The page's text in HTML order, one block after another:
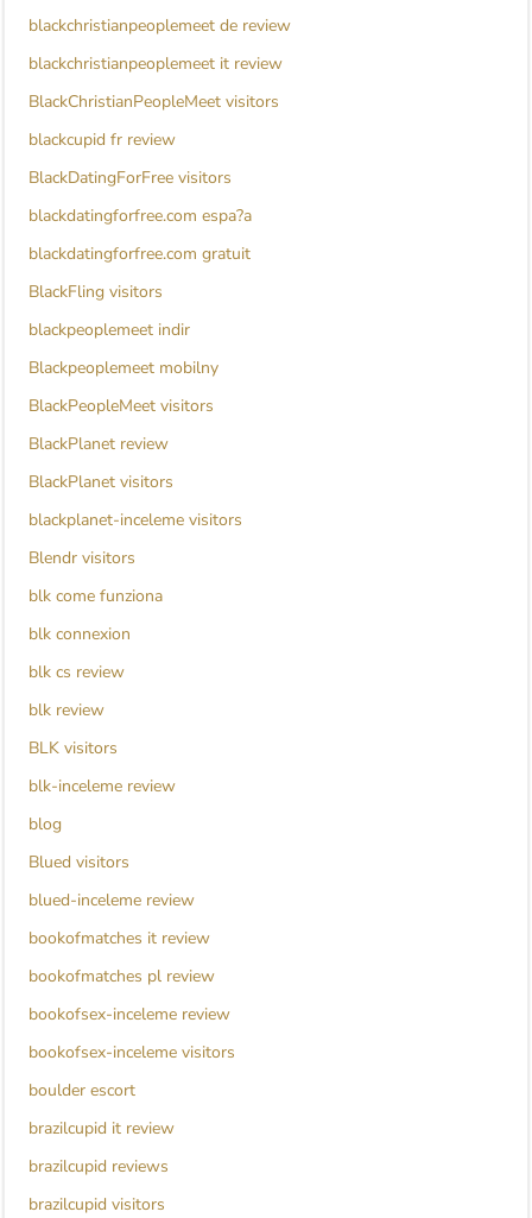
blackchristianpeoplemeet de review
blackchristianpeoplemeet it review
BlackChristianPeopleMeet visitors
blackcupid fr review
BlackDatingForFree visitors
blackdatingforfree.com espa?a
blackdatingforfree.com gratuit
BlackFling visitors
blackpeoplemeet indir
Blackpeoplemeet mobilny
BlackPeopleMeet visitors
BlackPlanet review
BlackPlanet visitors
blackplanet-inceleme visitors
Blendr visitors
blk come funziona
blk connexion
blk cs review
blk review
BLK visitors
blk-inceleme review
blog
Blued visitors
blued-inceleme review
bookofmatches it review
bookofmatches pl review
bookofsex-inceleme review
bookofsex-inceleme visitors
boulder escort
brazilcupid it review
brazilcupid reviews
brazilcupid visitors